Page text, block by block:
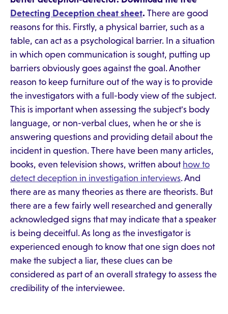
Detecting Deception cheat sheet. There are good
reasons for this. Firstly, a physical barrier, such as a
table, can act as a psychological barrier. In a situation
in which open communication is sought, putting up
barriers obviously goes against the goal. Another
reason to keep furniture out of the way is to provide
the investigators with a full-body view of the subject.
This is important when assessing the subject's body
language, or non-verbal clues, when he or she is
answering questions and providing detail about the
incident in question. There have been many articles,
books, even television shows, written about how to
detect deception in investigation interviews. And
there are as many theories as there are theorists. But
there are a few fairly well researched and generally
acknowledged signs that may indicate that a speaker
is being deceitful. As long as the investigator is
experienced enough to know that one sign does not
make the subject a liar, these clues can be
considered as part of an overall strategy to assess the
credibility of the interviewee.